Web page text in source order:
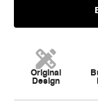
Original
Design